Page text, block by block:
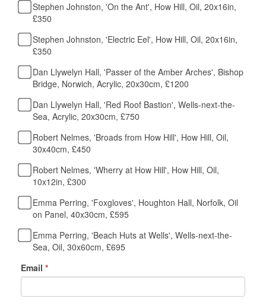
Stephen Johnston, 'On the Ant', How Hill, Oil, 20x16in,
£350
Stephen Johnston, 'Electric Eel', How Hill, Oil, 20x16in,
£350
Dan Llywelyn Hall, 'Passer of the Amber Arches', Bishop
Bridge, Norwich, Acrylic, 20x30cm, £1200
Dan Llywelyn Hall, 'Red Roof Bastion', Wells-next-the-
Sea, Acrylic, 20x30cm, £750
Robert Nelmes, 'Broads from How Hill', How Hill, Oil,
30x40cm, £450
Robert Nelmes, 'Wherry at How Hill', How Hill, Oil,
10x12in, £300
Emma Perring, 'Foxgloves', Houghton Hall, Norfolk, Oil
on Panel, 40x30cm, £595
Emma Perring, 'Beach Huts at Wells', Wells-next-the-
Sea, Oil, 30x60cm, £695
Email *